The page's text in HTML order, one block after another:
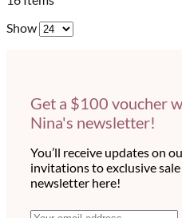
Show
Get a $100 voucher
Nina's newsletter!
You’ll receive updates on
invitations to exclusive sale
newsletter here!